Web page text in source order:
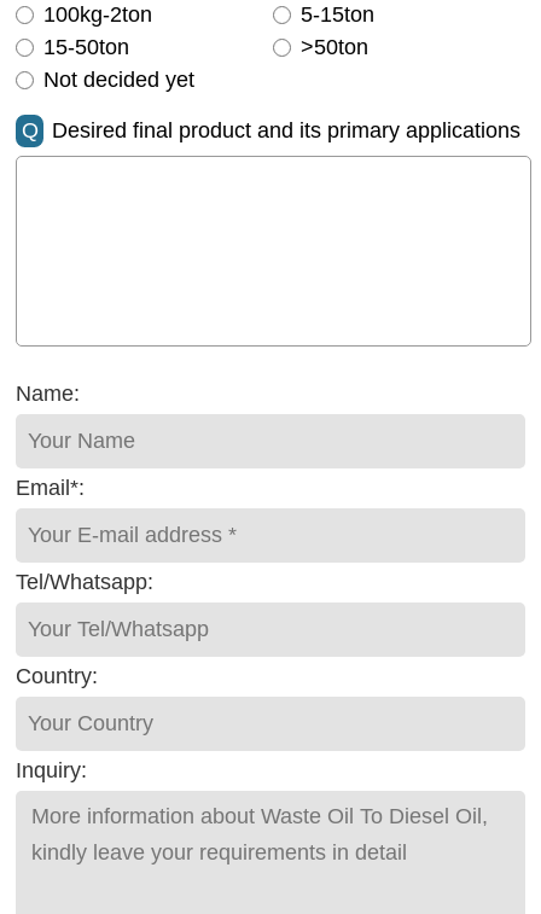
100kg-2ton
5-15ton
15-50ton
>50ton
Not decided yet
Q Desired final product and its primary applications
Name:
Email*:
Tel/Whatsapp:
Country:
Inquiry: